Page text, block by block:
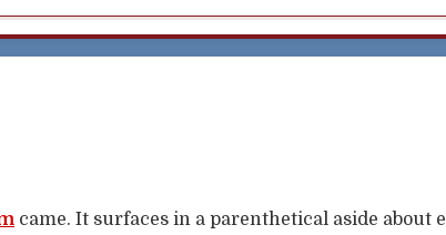
came. It surfaces in a parenthetical aside